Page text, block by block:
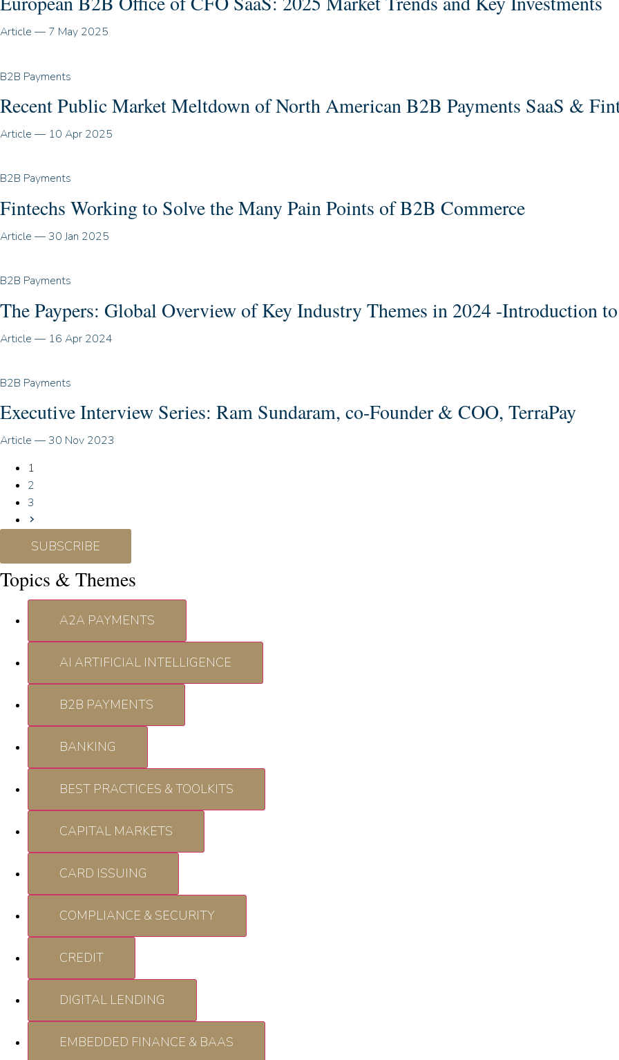
Article — 7 May 2025
B2B Payments
Recent Public Market Meltdown of North American B2B Payments SaaS &
Article — 10 Apr 2025
B2B Payments
Fintechs Working to Solve the Many Pain Points of B2B Commerce
Article —30 Jan 2025
B2B Payments
The Paypers: Global Overview of Key Industry Themes in 2024 -Introduction
Article — 16 Apr 2024
B2B Payments
Executive Interview Series: Ram Sundaram, co-Founder & COO, TerraPay
Article —30 Nov 2023
1
2
3
SUBSCRIBE
Topics & Themes
A2A PAYMENTS
AI ARTIFICIAL INTELLIGENCE
B2B PAYMENTS
BANKING
BEST PRACTICES & TOOLKITS
CAPITAL MARKETS
CARD ISSUING
COMPLIANCE & SECURITY
CREDIT
DIGITAL LENDING
EMBEDDED FINANCE & BAAS